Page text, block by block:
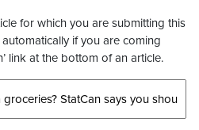
for which you are submitting this
if you are coming
link at the bottom of an article.